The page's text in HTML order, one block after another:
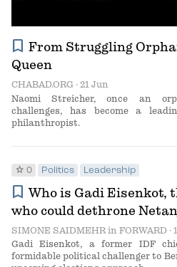
bookmark From Struggling
Queen
CHABAD.ORG · 21 Jun
Naomi Streicher, once an
challenges, has become a
philanthropist.
star 0 Politics Leadership
bookmark Who is Gadi Eisenkot,
who could dethrone
SIMONE SAIDMEHRin FORWARD ·
Gadi Eisenkot, a former IDF
formidable political challenger to